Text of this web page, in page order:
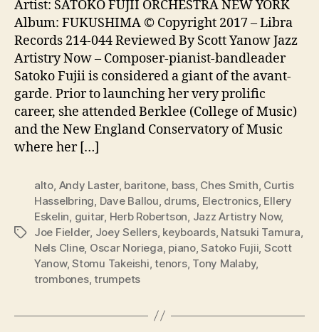
Artist: SATOKO FUJII ORCHESTRA NEW YORK
Album: FUKUSHIMA © Copyright 2017 – Libra
Records 214-044 Reviewed By Scott Yanow Jazz
Artistry Now – Composer-pianist-bandleader
Satoko Fujii is considered a giant of the avant-
garde. Prior to launching her very prolific
career, she attended Berklee (College of Music)
and the New England Conservatory of Music
where her […]
Tags
alto Andy Laster, baritone bass, Ches Smith Curtis
Hasselbring Dave Ballou drums Electronics, Ellery
Eskelin guitar, Herb Robertson Jazz Artistry Now,
Joe Fielder, Joey Sellers, keyboards, Natsuki Tamura
Nels Cline, Oscar Noriega piano,Satoko Fujii Scott
Yanow,Stomu Takeishi ,tenors, Tony Malaby,
trombones,trumpets